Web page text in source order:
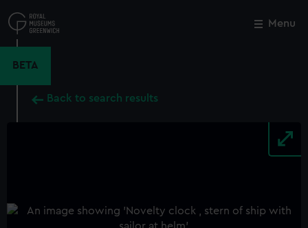
to
main
Menu
BETA
Back to search results
Close